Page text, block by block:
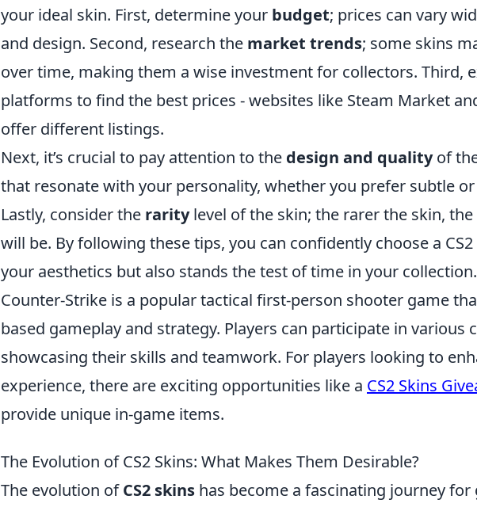
your ideal skin. First, determine your budget; prices can vary
and design. Second, research the market trends; some skins
over time, making them a wise investment for collectors. Third,
platforms to find the best prices - websites like Steam Market
offer different listings.
Next, it’s crucial to pay attention to the design and qualityof
that resonate with your personality, whether you prefer subtle
Lastly, consider the raritylevel of the skin; the rarer the skin,
will be. By following these tips, you can confidently choose a
your aesthetics but also stands the test of time in your collection.
Counter-Strike is a popular tactical first-person shooter game
based gameplay and strategy. Players can participate in various
showcasing their skills and teamwork. For players looking to
experience, there are exciting opportunities like a CS2 Skins
provide unique in-game items.
The Evolution of CS2 Skins: What Makes Them Desirable?
The evolution ofCS2 skins has become a fascinating journey for